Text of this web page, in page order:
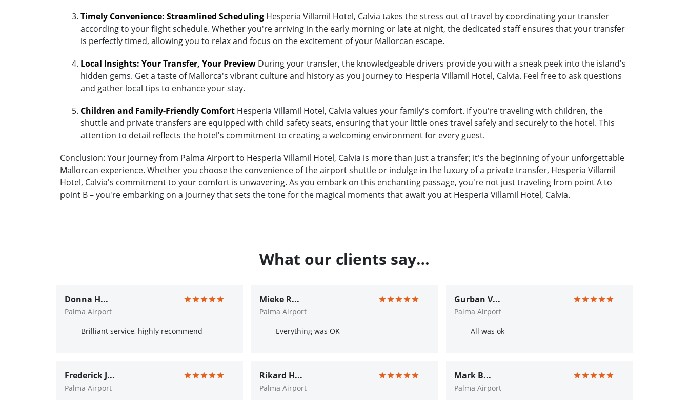
Timely Convenience: Streamlined Scheduling Hesperia Villamil Hotel, Calvia takes the stress out of travel by coordinating your transfer
according to your flight schedule. Whether you're arriving in the early morning or late at night, the dedicated staff ensures that your transfer
is perfectly timed, allowing you to relax and focus on the excitement of your Mallorcan escape.
Local Insights: Your Transfer, Your Preview During your transfer, the knowledgeable drivers provide you with a sneak peek into the island's
hidden gems. Get a taste of Mallorca's vibrant culture and history as you journey to Hesperia Villamil Hotel, Calvia. Feel free to ask questions
and gather local tips to enhance your stay.
Children and Family-Friendly Comfort Hesperia Villamil Hotel, Calvia values your family's comfort. If you're traveling with children, the
shuttle and private transfers are equipped with child safety seats, ensuring that your little ones travel safely and securely to the hotel. This
attention to detail reflects the hotel's commitment to creating a welcoming environment for every guest.
Conclusion: Your journey from Palma Airport to Hesperia Villamil Hotel, Calvia is more than just a transfer; it's the beginning of your unforgettable
Mallorcan experience. Whether you choose the convenience of the airport shuttle or indulge in the luxury of a private transfer, Hesperia Villamil
Hotel, Calvia's commitment to your comfort is unwavering. As you embark on this enchanting passage, you're not just traveling from point A to
point B – you're embarking on a journey that sets the tone for the magical moments that await you at Hesperia Villamil Hotel, Calvia.
What our clients say…
Donna H...
Palma Airport
Brilliant service, highly recommend
Mieke R...
Palma Airport
Everything was OK
Gurban V...
Palma Airport
All was ok
Frederick J...
Palma Airport
Rikard H...
Palma Airport
Mark B...
Palma Airport